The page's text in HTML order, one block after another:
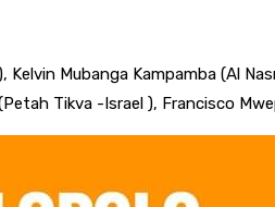
Mubanga Kampamba (Al
Tikva -Israel ), Francisco